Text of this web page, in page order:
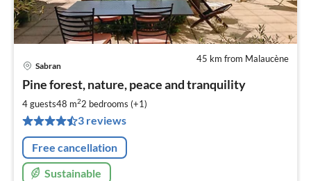
45 km from Malaucène
Sabran
Pine forest, nature, peace and tranquility
4 guests48 m22 bedrooms (+1)
3 reviews
Free cancellation
Sustainable